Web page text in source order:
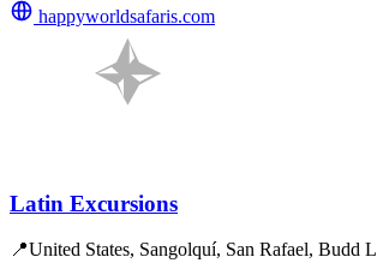
happyworldsafaris.com
Latin Excursions
📍United States, Sangolquí, San Rafael, Budd L